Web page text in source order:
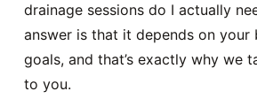
drainage sessions do I actually
answer is that it depends on your
goals, and that’s exactly why we
to you.